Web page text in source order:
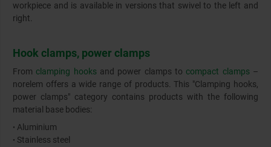
workpiece and is available in versions that swivel to the left and
right.
Hook clamps, power clamps
From clamping hooksand power clamps to compact clamps–
norelem offers a wide range of products. This "Clamping hooks,
power clamps" category contains products with the following
material base bodies:
• Aluminium
• Stainless steel